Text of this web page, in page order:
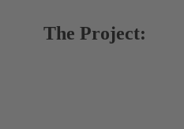
The Project: